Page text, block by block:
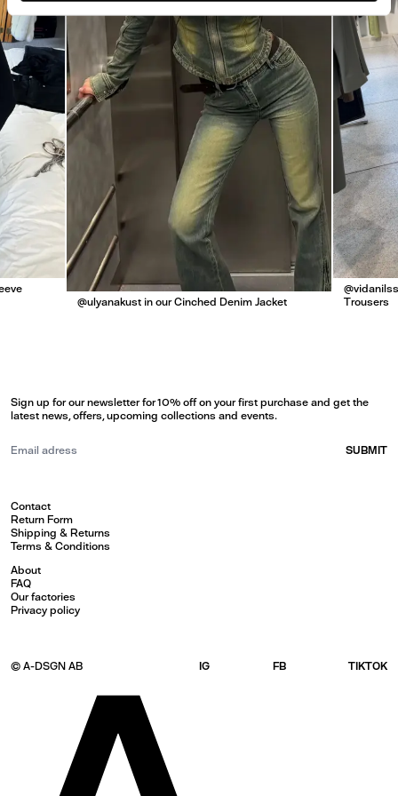
@ulyanakust in our Cinched Denim Jacket
Trousers
© A-DSGN AB IG FB TIKTOK
Contact
Return Form
Shipping & Returns
Terms & Conditions
About
FAQ
Our factories
Privacy policy
Sign up for our newsletter for 10% off on your first purchase and get the
latest news, offers, upcoming collections and events.
SUBMIT